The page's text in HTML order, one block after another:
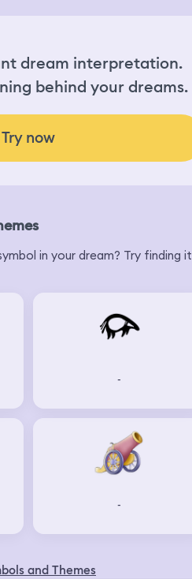
dream interpretation.
behind your dreams.
Try now
in your dream? Try finding it
-
-
and Themes